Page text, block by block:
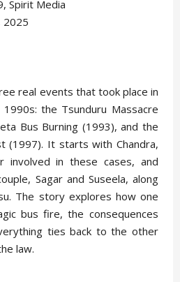
Spirit Media
2025
real events that took place in
the Tsunduru Massacre
Bus Burning (1993), and the
(1997). It starts with Chandra,
involved in these cases, and
Sagar and Suseela, along
The story explores how one
bus fire, the consequences
ties back to the other
law.